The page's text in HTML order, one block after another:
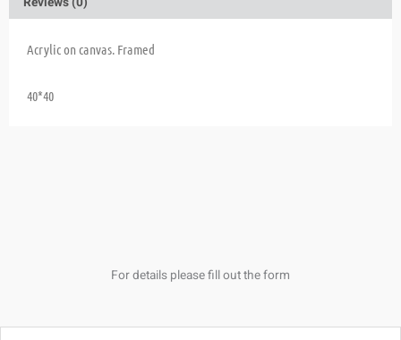
Acrylic on canvas. Framed
40*40
For details please fill out the form